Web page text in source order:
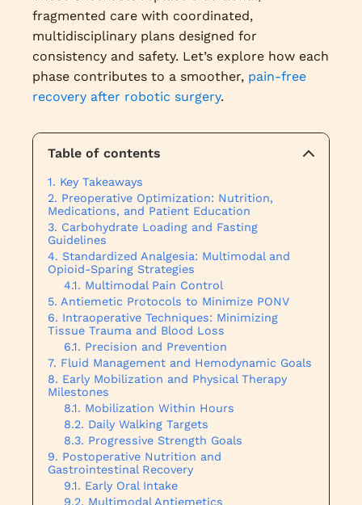
fragmented care with coordinated,
multidisciplinary plans designed for
consistency and safety. Let’s explore how each
phase contributes to a smoother, pain-free
recovery after robotic surgery.
Table of contents
Key Takeaways
Preoperative Optimization: Nutrition,
Medications, and Patient Education
Carbohydrate Loading and Fasting
Guidelines
Standardized Analgesia: Multimodal and
Opioid-Sparing Strategies
Multimodal Pain Control
Antiemetic Protocols to Minimize PONV
Intraoperative Techniques: Minimizing
Tissue Trauma and Blood Loss
Precision and Prevention
Fluid Management and Hemodynamic Goals
Early Mobilization and Physical Therapy
Milestones
Mobilization Within Hours
Daily Walking Targets
Progressive Strength Goals
Postoperative Nutrition and
Gastrointestinal Recovery
Early Oral Intake
Multimodal Antiemetics